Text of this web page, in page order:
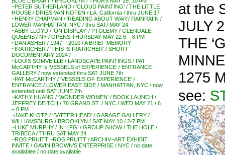
~PETER SUTHERLAND / ‘CLOUD PAINTING’ / THE LITTLE
HOUSE / DRIES VAN NOTEN / LA, California / thru JUNE 17
~HENRY CHAPMAN / ‘READING ABOUT WAR’/ RAINRAIIN /
LOWER MANHATTAN, NYC / thru SAT/ MAY 24
~ABBY LLOYD / ‘ON DISPLAY’ / PTOLEMY / GLENDALE,
QUEENS / NY / OPENS THURSDAY MAY 22 6 – 8 PM
~DAN ASHER / 1947 – 2010 / A BRIEF MEMORY
~IRA RICHER / ‘THIS IS IRA RICHER’ / SHORT
DOCUMENTARY 2024 /
~LOUIS SOMVEILLE / LANDSCAPE PAINTINGS / PAT
McCARTHY ‘s ‘VESSELS of EXPERIENCE’ / ENTRANCE
GALLERY / now extended thru SAT JUNE 7th
~PAT McCARTHY / ‘VESSELS OF EXPERIENCE’ /
ENTRANCE / LOWER EAST SIDE / MANHATTAN, NYC / now
extended until SAT JUNE 7th
~KATHY HUANG / ‘WONDER WOMEN’ / BOOK LAUNCH /
JEFFREY DEITCH / 76 GRAND ST. / NYC / WED MAY 21 / 6
– 8 PM
~JAKE KLOTZ / ‘BATTER HEAD’ / GARAGE GALLERY /
WILLIAMSBURG / BROOKLYN / SAT MAY 10 / 2-7 PM
~LUKE MURPHY / IN ‘LFG’ / GROUP SHOW / THE HOLE /
TRIBECA / THRU SAT MAY 24
~ROB PRUITT ~ROB PRUITT / ARCHIV~ART EXHIBIT
INVITE / GAVIN BROWN’S ENTERPRISE / NYC / no date
availablee / no date available
at the
JULY
THE
1275
see: